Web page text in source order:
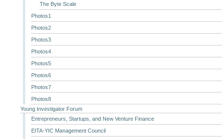
The Byte Scale
Photos1
Photos2
Photos3
Photos4
Photos5
Photos6
Photos7
Photos8
Young Investigator Forum
Entrepreneurs, Startups, and New Venture Finance
EITA-YIC Management Council